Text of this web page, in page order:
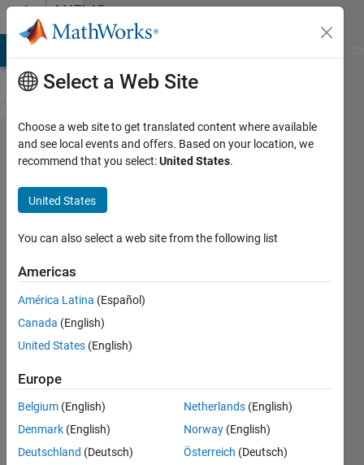
Skip to contentMATLAB
Answers
Handling
Struct
and
String
Arrays in
Simulink.
20 Dec
2018
Answer
Accepted
23 Jul 2024
26 Views
Select a Web Site
Choose a web site to get translated content where available
and see local events and offers. Based on your location, we
recommend that you select:United States.
United States
You can also select a web site from the following list
Americas
América Latina (Español)
Canada (English)
United States (English)
Europe
Belgium (English)
Denmark (English)
Deutschland (Deutsch)
Netherlands (English)
Norway (English)
Österreich (Deutsch)